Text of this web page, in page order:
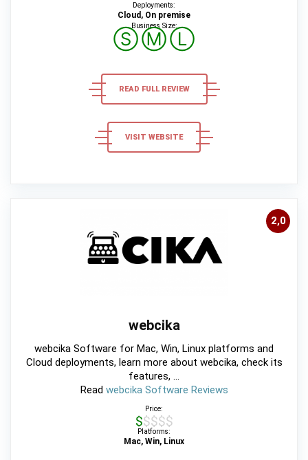
Deployments:
Cloud, On premise
Business Size:
ⓈⓂⓁ
READ FULL REVIEW
VISIT WEBSITE
2,0
webcika
webcika Software for Mac, Win, Linux platforms and
Cloud deployments, learn more about webcika, check its
features, ...
Read webcika Software Reviews
Price:
$$$$$
Platforms:
Mac, Win, Linux